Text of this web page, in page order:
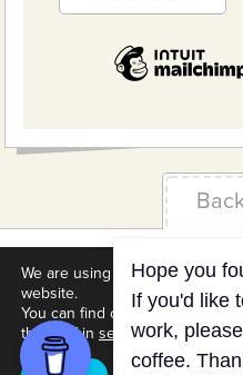
Terms & Conditions
About us
We are using cookies to give
website.
You can find out more about
them off in settings.